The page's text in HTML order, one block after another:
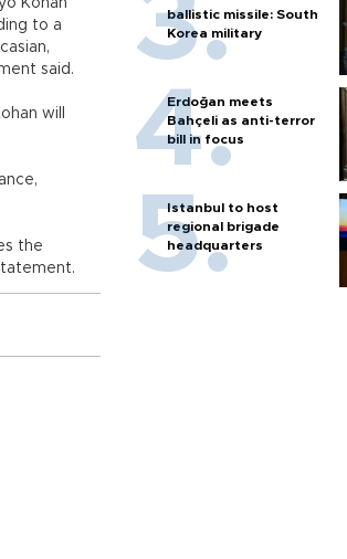
Kohan
to a
said.
will
the
ballistic missile: South
Korea military
Erdoğan meets
Bahçeli as anti-terror
bill in focus
Istanbul to host
regional brigade
headquarters